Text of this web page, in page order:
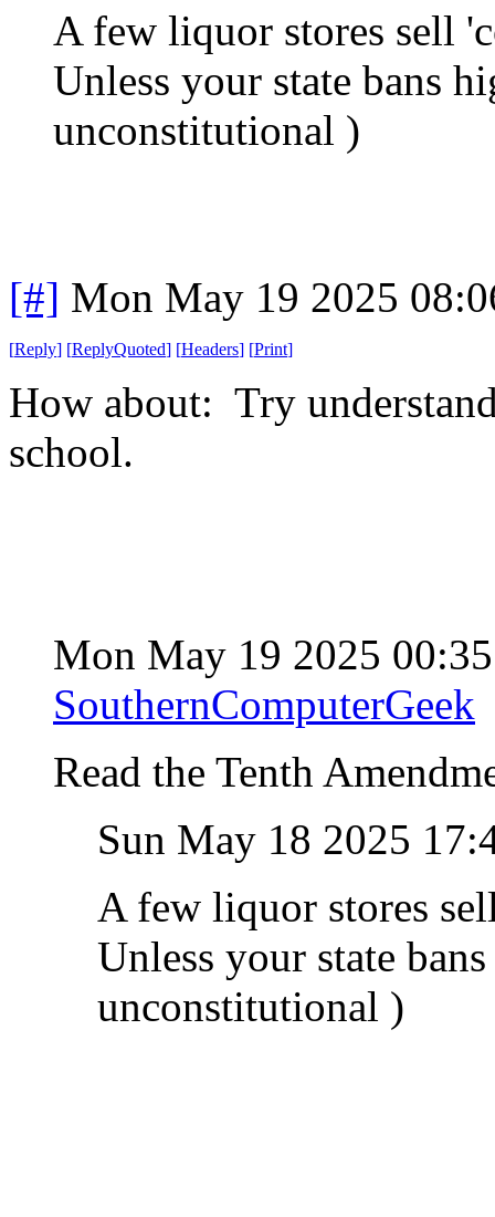
A few liquor stores sell
Unless your state bans
unconstitutional )
[#] Mon May 19 2025
[Reply] [ReplyQuoted] [Headers] [Print]
How about: Try
school.
Mon May 19 2025
SouthernComputerGeek
Read the Tenth
Sun May 18 2025
A few liquor stores
Unless your state
unconstitutional )